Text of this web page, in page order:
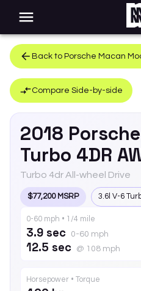
Back to Porsche Macan
Compare Side-by-side
2018 Porsche
Turbo 4DR
Turbo 4dr All-wheel Drive
$77,200 MSRP 3.6l V-6
0-60 mph • 1/4 mile
3.9 sec 0-60 mph
12.5 sec @ 108 mph
Horsepower • Torque